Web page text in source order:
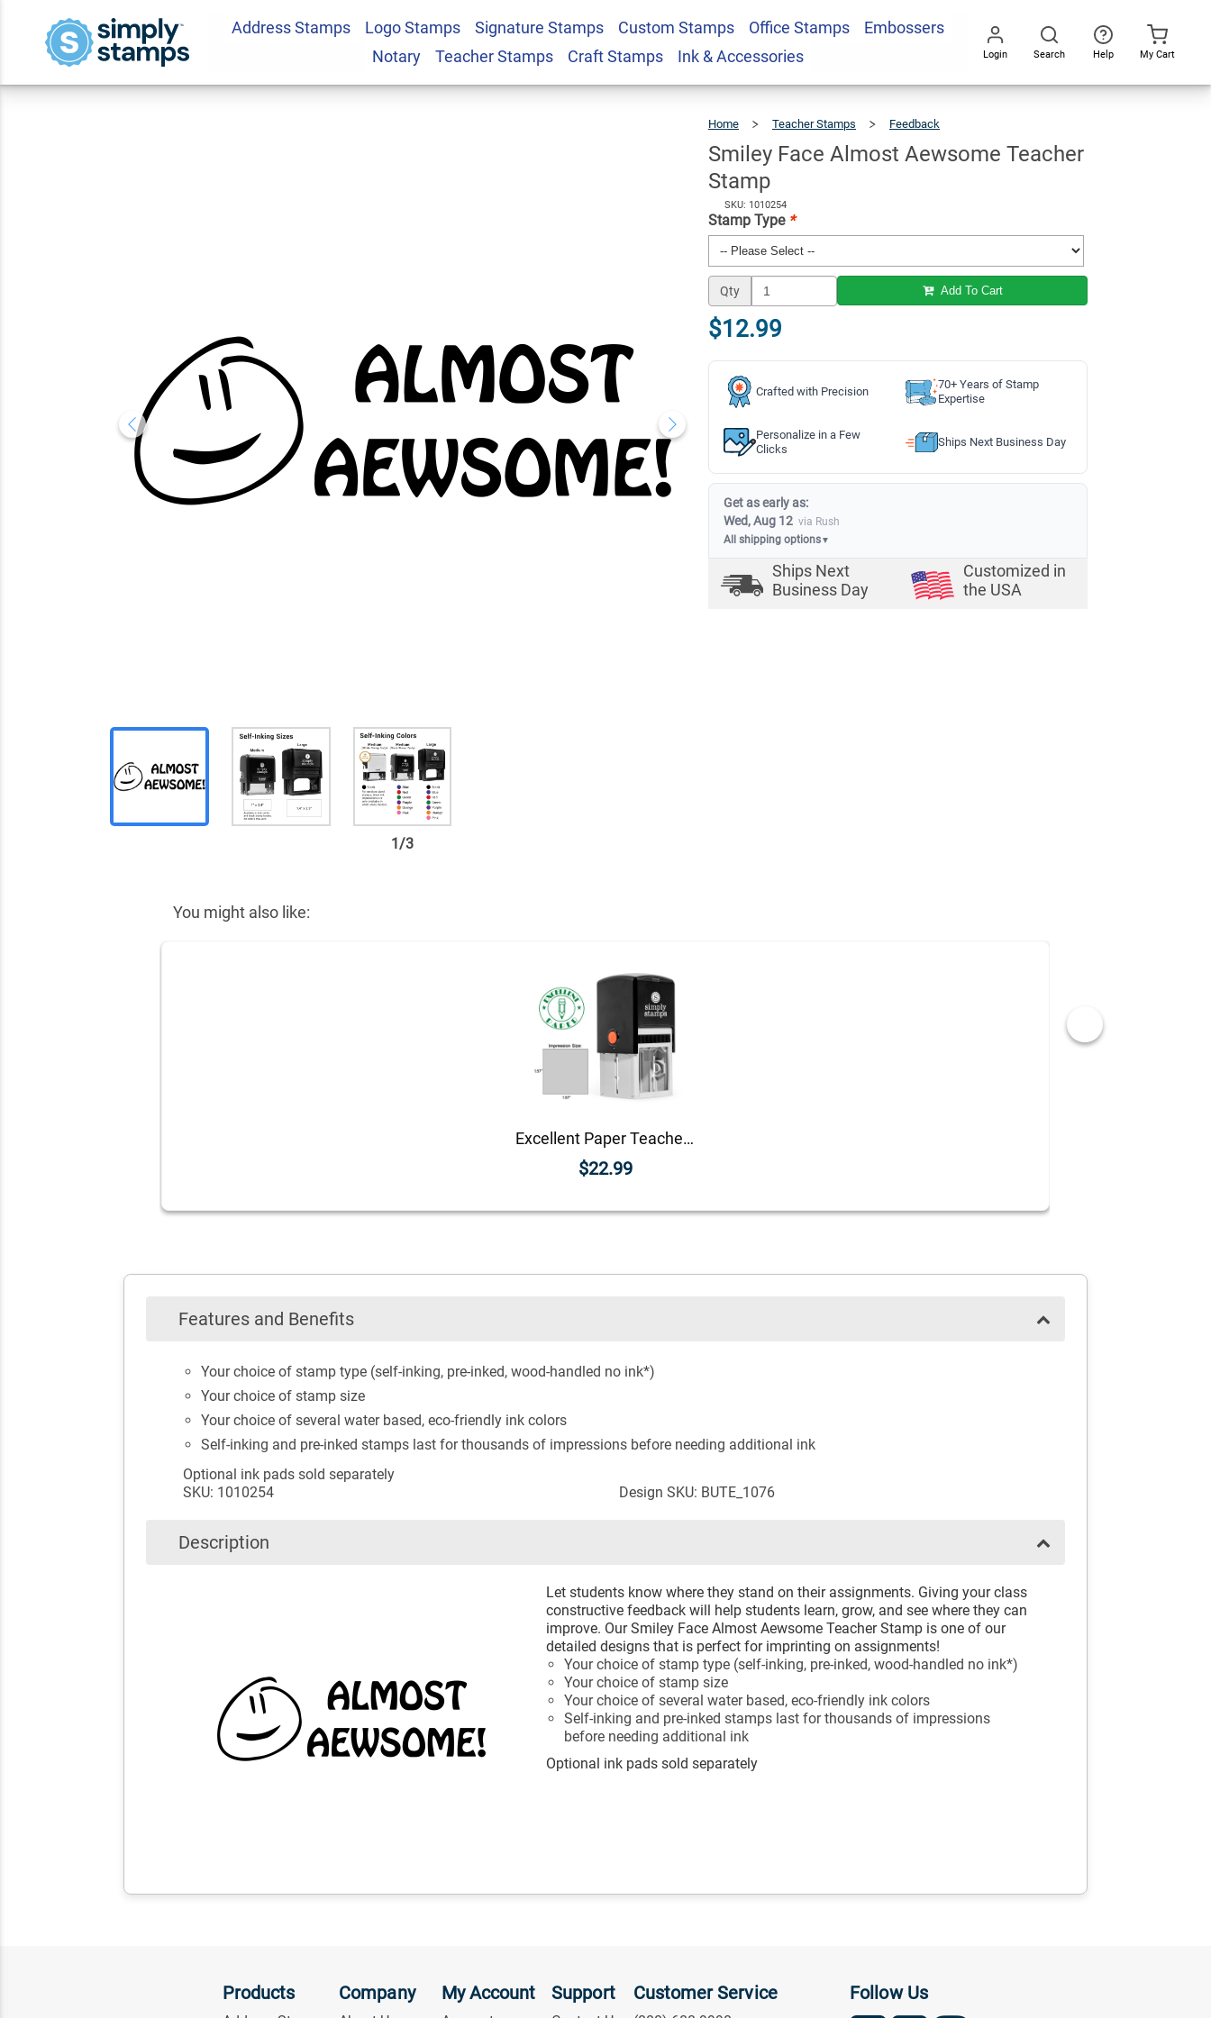
Address Stamps Logo Stamps Signature Stamps Custom Stamps Office Stamps
Embossers
Notary
Teacher Stamps Craft Stamps Ink & Accessories Login Search Help My Cart
1 /3
Home Teacher Stamps Feedback
Smiley Face Almost Aewsome Teacher
Stamp
SKU: 1010254
Stamp Type *
Qty Add To Cart
$12.99
Crafted with Precision
70+ Years of Stamp
Expertise
Personalize in a Few
Clicks
Ships Next Business Day
Get as early as:
Wed, Aug 12 via Rush
All shipping options▼
Ships Next
Business Day
Customized in
the USA
You might also like:
Excellent Paper Teacher Feedback Stamp
$22.99
Features and Benefits
Your choice of stamp type (self-inking, pre-inked, wood-handled no ink*)
Your choice of stamp size
Your choice of several water based, eco-friendly ink colors
Self-inking and pre-inked stamps last for thousands of impressions before needing additional ink
Optional ink pads sold separately
SKU: 1010254
Design SKU: BUTE_1076
Description
Let students know where they stand on their assignments. Giving your class
constructive feedback will help students learn, grow, and see where they can
improve. Our Smiley Face Almost Aewsome Teacher Stamp is one of our
detailed designs that is perfect for imprinting on assignments!
Your choice of stamp type (self-inking, pre-inked, wood-handled no ink*)
Your choice of stamp size
Your choice of several water based, eco-friendly ink colors
Self-inking and pre-inked stamps last for thousands of impressions
before needing additional ink
Optional ink pads sold separately
Smiley Face Almost Aewsome Teacher
$12.99 Qty
Products Company My Account Support Customer Service Follow Us